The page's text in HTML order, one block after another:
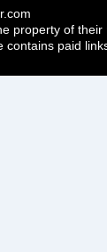
property of their
contains paid